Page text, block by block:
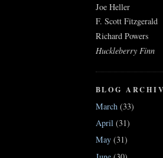
Joe Heller
F. Scott Fitzgerald
Richard Powers
Huckleberry Finn
BLOG
March (33)
April (31)
May (31)